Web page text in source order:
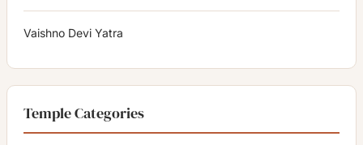
Vaishno Devi Yatra
Temple Categories